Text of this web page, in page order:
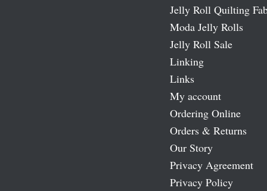
Jelly Roll Quilting
Moda Jelly Rolls
Jelly Roll Sale
Linking
Links
My account
Ordering Online
Orders & Returns
Our Story
Privacy Agreement
Privacy Policy